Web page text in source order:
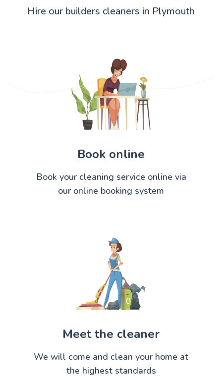
Hire our builders cleaners in Plymouth
Book online
Book your cleaning service online via
our online booking system
Meet the cleaner
We will come and clean your home at
the highest standards